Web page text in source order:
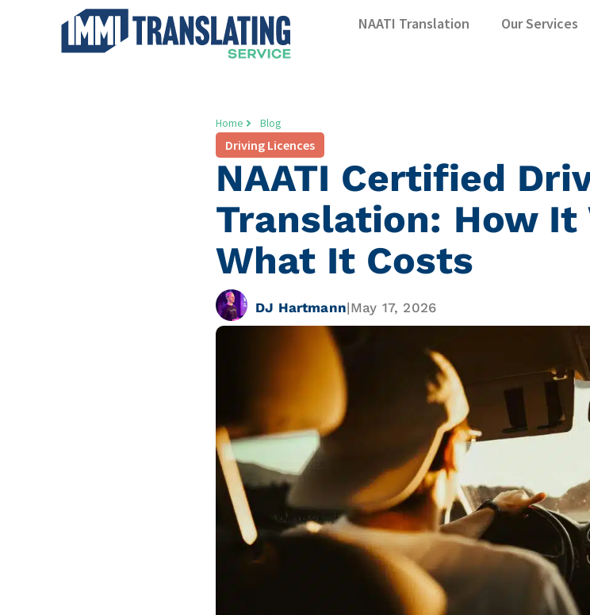
NAATI Translation Our Services
Home Blog
Driving Licences
NAATI Certified
Translation: How It
What It Costs
DJ Hartmann|May 17, 2026